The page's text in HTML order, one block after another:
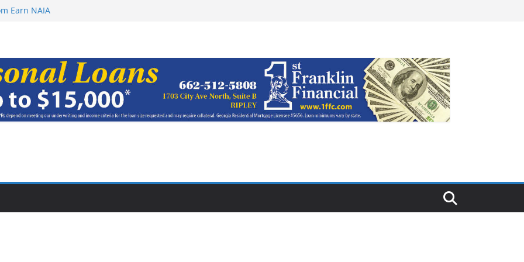
Earn NAIA
7, 2026
Award
of